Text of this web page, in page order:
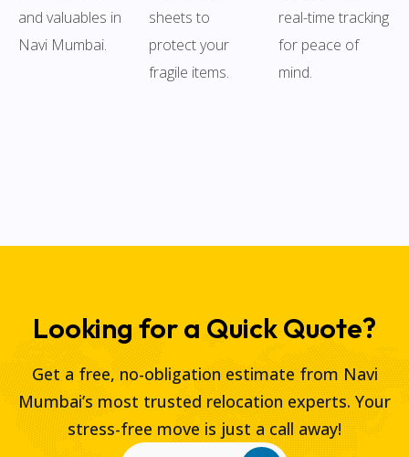
and valuables in
Navi Mumbai.
sheets to
protect your
fragile items.
real-time tracking
for peace of
mind.
Looking for a Quick Quote?
Get a free, no-obligation estimate from Navi
Mumbai’s most trusted relocation experts. Your
stress-free move is just a call away!